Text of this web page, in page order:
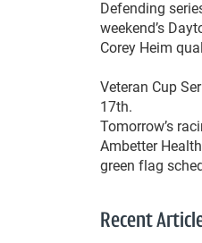
Defending
weekend’s
Corey Heim
Veteran Cup
17th.
Tomorrow’s
Ambetter
green flag
Recent